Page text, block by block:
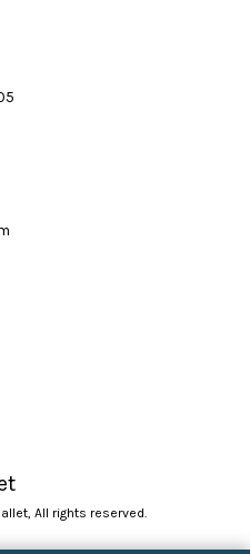
All rights reserved.